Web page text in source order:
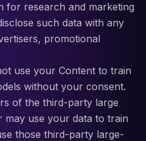
for research and marketing
such data with any
promotional
use your Content to train
without your consent.
of the third-party large
may use your data to train
those third-party large-